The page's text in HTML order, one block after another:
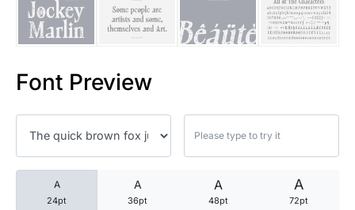
Font Preview
A
24pt
A
36pt
A
48pt
A
72pt
25 Loyalty Quotes About
25 Forrest Gump Quotes
25 Robin Williams Quotes
25 David Goggins Quotes